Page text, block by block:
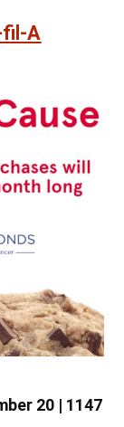
fil-A
20 | 1147